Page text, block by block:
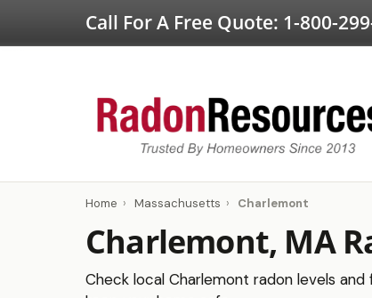
Call For A Free Quote: 1-800-
Home › Massachusetts › Charlemont
Charlemont, MA
Check local Charlemont radon levels